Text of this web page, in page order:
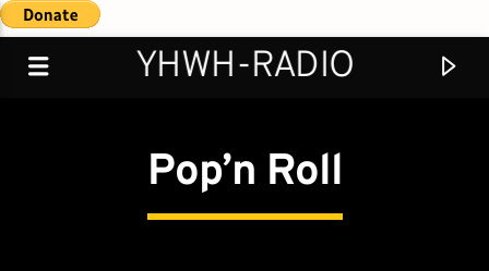
YHWH-RADIO
Demo radio
Pop’n Roll